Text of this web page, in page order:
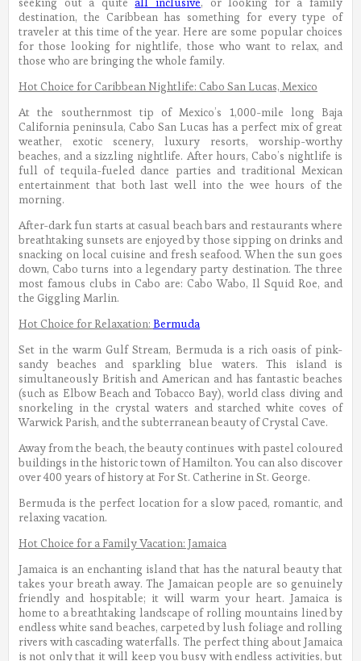
destination, the Caribbean has something for every type of
traveler at this time of the year. Here are some popular choices
for those looking for nightlife, those who want to relax, and
those who are bringing the whole family.
Hot Choice for Caribbean Nightlife: Cabo San Lucas, Mexico
At the southernmost tip of Mexico’s 1,000-mile long Baja
California peninsula, Cabo San Lucas has a perfect mix of great
weather, exotic scenery, luxury resorts, worship-worthy
beaches, and a sizzling nightlife. After hours, Cabo’s nightlife is
full of tequila-fueled dance parties and traditional Mexican
entertainment that both last well into the wee hours of the
morning.
After-dark fun starts at casual beach bars and restaurants where
breathtaking sunsets are enjoyed by those sipping on drinks and
snacking on local cuisine and fresh seafood. When the sun goes
down, Cabo turns into a legendary party destination. The three
most famous clubs in Cabo are: Cabo Wabo, Il Squid Roe, and
the Giggling Marlin.
Hot Choice for Relaxation: Bermuda
Set in the warm Gulf Stream, Bermuda is a rich oasis of pink-
sandy beaches and sparkling blue waters. This island is
simultaneously British and American and has fantastic beaches
(such as Elbow Beach and Tobacco Bay), world class diving and
snorkeling in the crystal waters and starched white coves of
Warwick Parish, and the subterranean beauty of Crystal Cave.
Away from the beach, the beauty continues with pastel coloured
buildings in the historic town of Hamilton. You can also discover
over 400 years of history at For St. Catherine in St. George.
Bermuda is the perfect location for a slow paced, romantic, and
relaxing vacation.
Hot Choice for a Family Vacation: Jamaica
Jamaica is an enchanting island that has the natural beauty that
takes your breath away. The Jamaican people are so genuinely
friendly and hospitable; it will warm your heart. Jamaica is
home to a breathtaking landscape of rolling mountains lined by
endless white sand beaches, carpeted by lush foliage and rolling
rivers with cascading waterfalls. The perfect thing about Jamaica
is not only that it will keep you busy with endless activities, but